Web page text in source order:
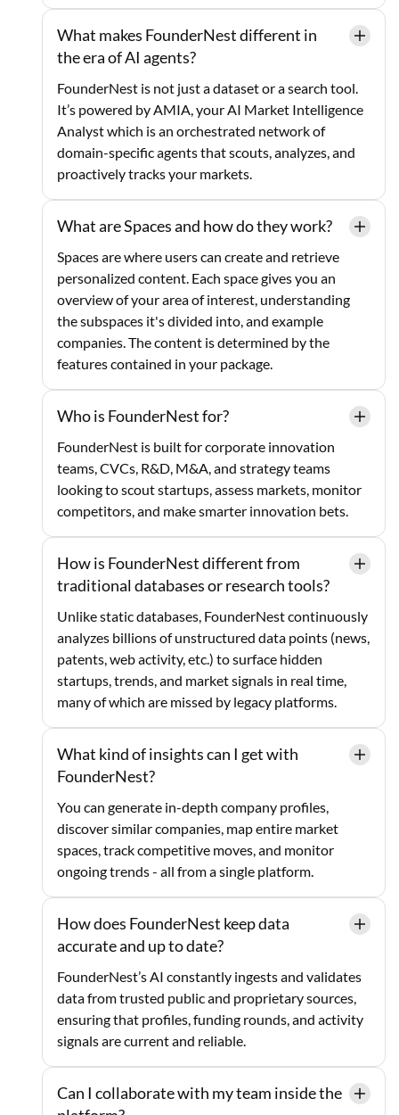
What makes FounderNest different in
the era of AI agents?
FounderNest is not just a dataset or a search tool.
It’s powered by AMIA, your AI Market Intelligence
Analyst which is an orchestrated network of
domain-specific agents that scouts, analyzes, and
proactively tracks your markets.
What are Spaces and how do they work?
Spaces are where users can create and retrieve
personalized content. Each space gives you an
overview of your area of interest, understanding
the subspaces it's divided into, and example
companies. The content is determined by the
features contained in your package.
Who is FounderNest for?
FounderNest is built for corporate innovation
teams, CVCs, R&D, M&A, and strategy teams
looking to scout startups, assess markets, monitor
competitors, and make smarter innovation bets.
How is FounderNest different from
traditional databases or research tools?
Unlike static databases, FounderNest continuously
analyzes billions of unstructured data points (news,
patents, web activity, etc.) to surface hidden
startups, trends, and market signals in real time,
many of which are missed by legacy platforms.
What kind of insights can I get with
FounderNest?
You can generate in-depth company profiles,
discover similar companies, map entire market
spaces, track competitive moves, and monitor
ongoing trends - all from a single platform.
How does FounderNest keep data
accurate and up to date?
FounderNest’s AI constantly ingests and validates
data from trusted public and proprietary sources,
ensuring that profiles, funding rounds, and activity
signals are current and reliable.
Can I collaborate with my team inside the